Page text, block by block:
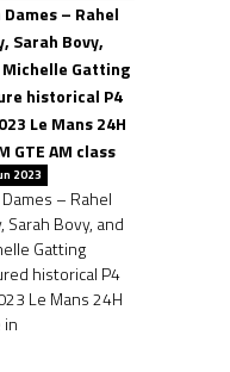
– Rahel
Sarah Bovy,
Michelle Gatting
historical P4
Le Mans 24H
GTE AM class
2023
– Rahel
Sarah Bovy, and
Gatting
historical P4
Le Mans 24H
in